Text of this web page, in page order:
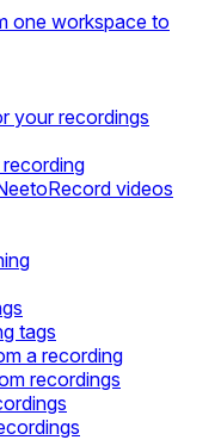
one workspace to
your recordings
videos
tags
a recording
recordings